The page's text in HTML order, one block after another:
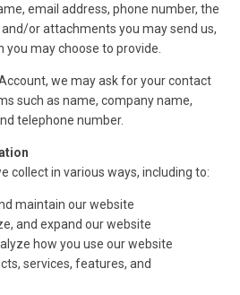
email address, phone number, the
or attachments you may send us,
may choose to provide.
we may ask for your contact
such as name, company name,
telephone number.
collect in various ways, including to:
maintain our website
and expand our website
how you use our website
services, features, and